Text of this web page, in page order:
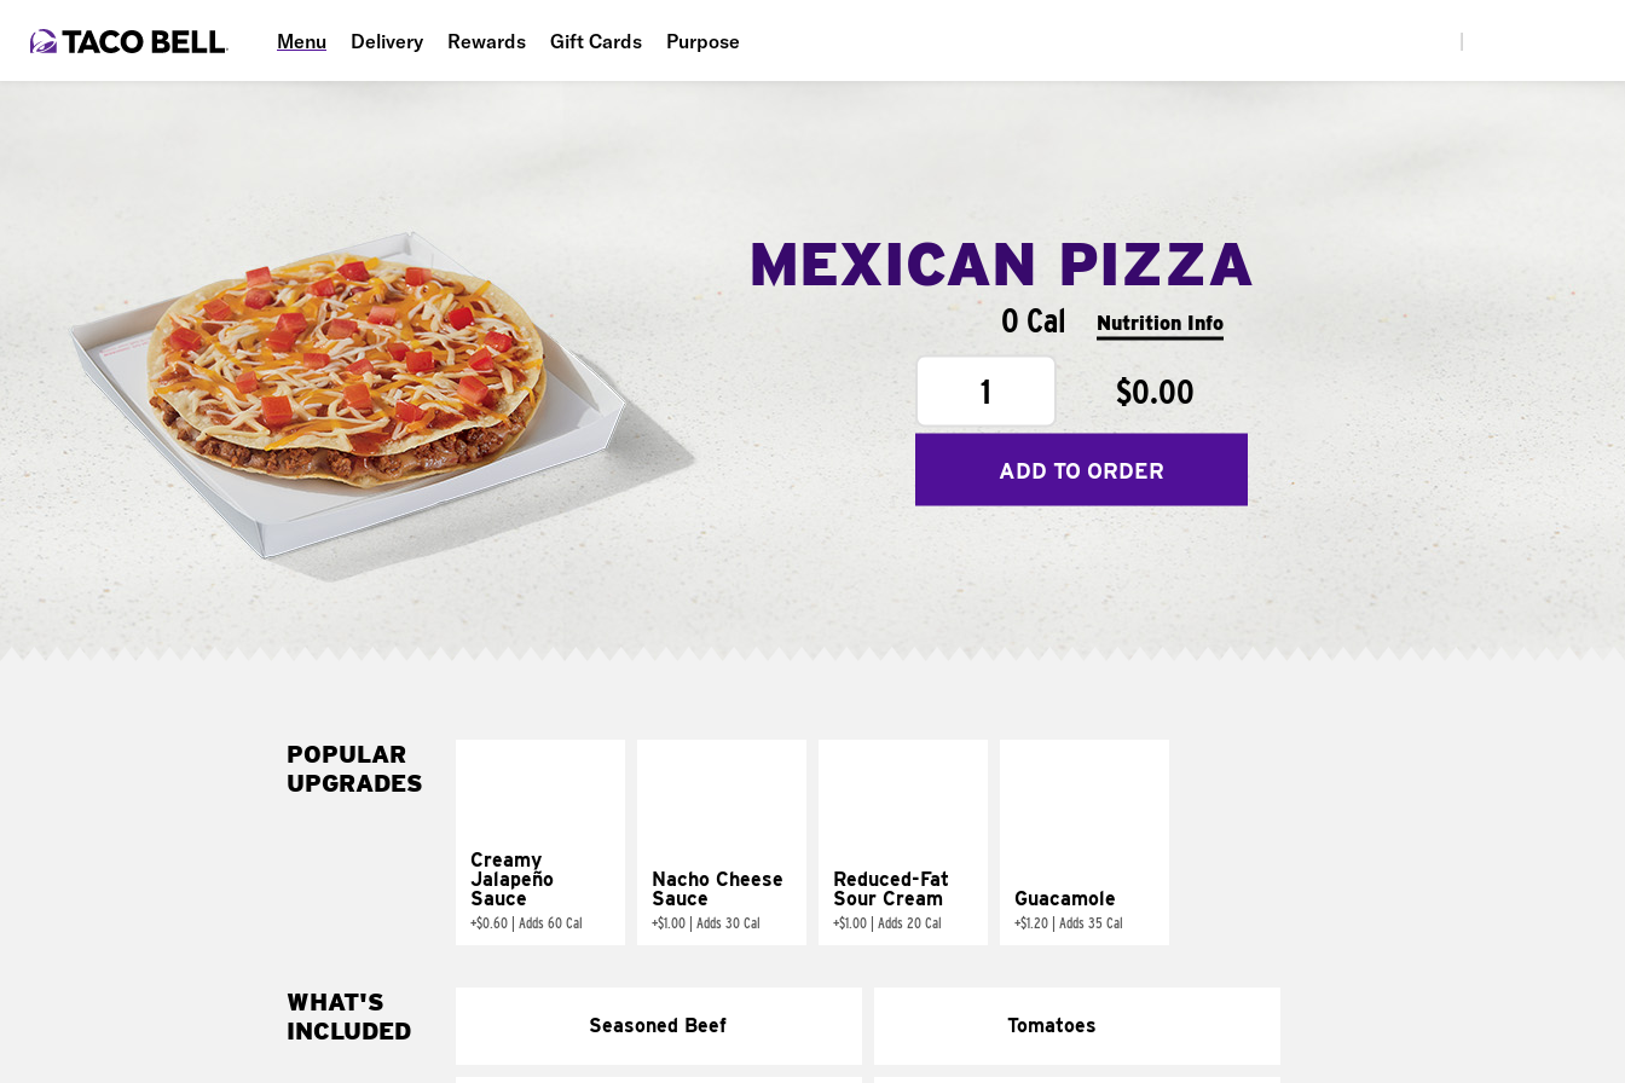
Menu Delivery Rewards Gift Cards Purpose
MEXICAN PIZZA
0 Cal Nutrition Info
1 $0.00
ADD TO ORDER
POPULAR
UPGRADES
Creamy
Jalapeño
Sauce
+$0.60 Adds 60 Cal
Nacho Cheese
Sauce
+$1.00 Adds 30 Cal
Reduced-Fat
Sour Cream
+$1.00 Adds 20 Cal
Guacamole
+$1.20 Adds 35 Cal
WHAT'S
INCLUDED
Seasoned Beef Tomatoes